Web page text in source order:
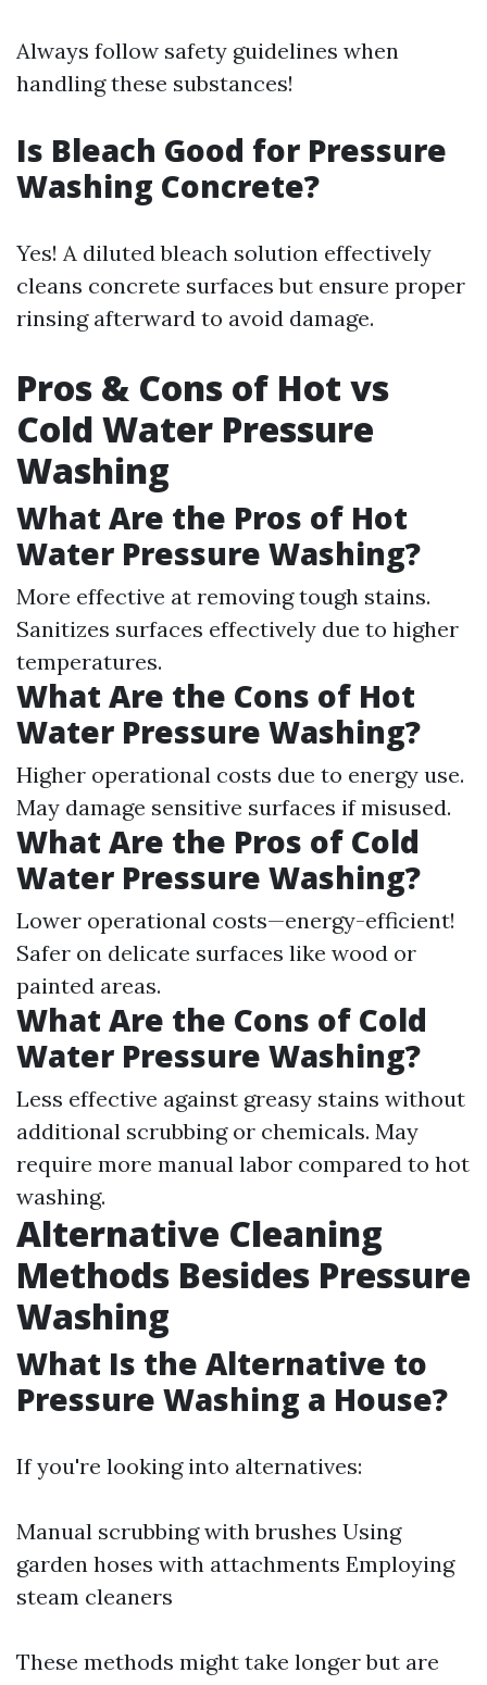
Always follow safety guidelines when
handling these substances!
Is Bleach Good for Pressure
Washing Concrete?
Yes! A diluted bleach solution effectively
cleans concrete surfaces but ensure proper
rinsing afterward to avoid damage.
Pros & Cons of Hot vs
Cold Water Pressure
Washing
What Are the Pros of Hot
Water Pressure Washing?
More effective at removing tough stains.
Sanitizes surfaces effectively due to higher
temperatures.
What Are the Cons of Hot
Water Pressure Washing?
Higher operational costs due to energy use.
May damage sensitive surfaces if misused.
What Are the Pros of Cold
Water Pressure Washing?
Lower operational costs—energy-efficient!
Safer on delicate surfaces like wood or
painted areas.
What Are the Cons of Cold
Water Pressure Washing?
Less effective against greasy stains without
additional scrubbing or chemicals. May
require more manual labor compared to hot
washing.
Alternative Cleaning
Methods Besides Pressure
Washing
What Is the Alternative to
Pressure Washing a House?
If you're looking into alternatives:
Manual scrubbing with brushes Using
garden hoses with attachments Employing
steam cleaners
These methods might take longer but are